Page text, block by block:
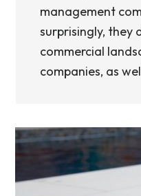
management
surprisingly, they
commercial
companies, as